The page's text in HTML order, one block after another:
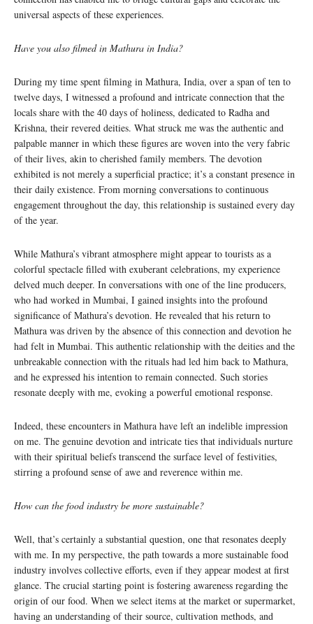
universal aspects of these experiences.
Have you also filmed in Mathura in India?
During my time spent filming in Mathura, India, over a span of ten to
twelve days, I witnessed a profound and intricate connection that the
locals share with the 40 days of holiness, dedicated to Radha and
Krishna, their revered deities. What struck me was the authentic and
palpable manner in which these figures are woven into the very fabric
of their lives, akin to cherished family members. The devotion
exhibited is not merely a superficial practice; it’s a constant presence in
their daily existence. From morning conversations to continuous
engagement throughout the day, this relationship is sustained every day
of the year.
While Mathura’s vibrant atmosphere might appear to tourists as a
colorful spectacle filled with exuberant celebrations, my experience
delved much deeper. In conversations with one of the line producers,
who had worked in Mumbai, I gained insights into the profound
significance of Mathura’s devotion. He revealed that his return to
Mathura was driven by the absence of this connection and devotion he
had felt in Mumbai. This authentic relationship with the deities and the
unbreakable connection with the rituals had led him back to Mathura,
and he expressed his intention to remain connected. Such stories
resonate deeply with me, evoking a powerful emotional response.
Indeed, these encounters in Mathura have left an indelible impression
on me. The genuine devotion and intricate ties that individuals nurture
with their spiritual beliefs transcend the surface level of festivities,
stirring a profound sense of awe and reverence within me.
How can the food industry be more sustainable?
Well, that’s certainly a substantial question, one that resonates deeply
with me. In my perspective, the path towards a more sustainable food
industry involves collective efforts, even if they appear modest at first
glance. The crucial starting point is fostering awareness regarding the
origin of our food. When we select items at the market or supermarket,
having an understanding of their source, cultivation methods, and